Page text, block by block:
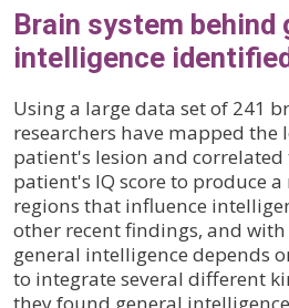
Brain system behind
intelligence
Using a large data set of 241
researchers have mapped the
patient's lesion and
patient's IQ score to produce
regions that influence
other recent findings, and
general intelligence depends
to integrate several different